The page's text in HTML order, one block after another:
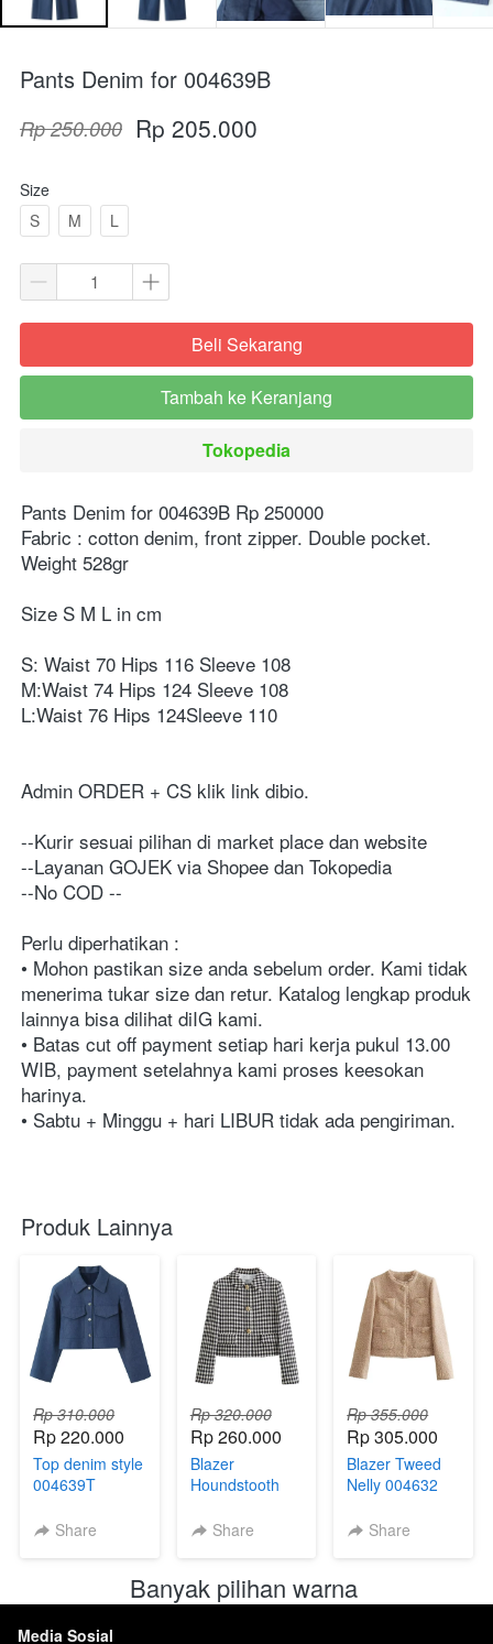
Pants Denim for 004639B
Rp 250.000 Rp 205.000
Size
S
M L
`Beli Sekarang
`
Tambah ke Keranjang
`
Tokopedia
Pants Denim for 004639B Rp 250000⁣⁣
Fabric : cotton denim, front zipper. Double pocket.
Weight 528gr ⁣⁣⁣
Size S M L in cm ⁣⁣⁣
S: Waist 70 Hips 116 Sleeve 108⁣⁣
M:Waist 74 Hips 124 Sleeve 108⁣⁣
L:Waist 76 Hips 124Sleeve 110⁣⁣
Admin ORDER + CS klik link dibio⁣⁣⁣⁣⁣⁣⁣⁣. ⁣⁣⁣⁣⁣⁣⁣⁣⁣⁣⁣⁣⁣⁣⁣⁣⁣⁣⁣⁣⁣⁣⁣⁣⁣⁣⁣⁣⁣⁣⁣⁣⁣⁣⁣⁣⁣⁣⁣⁣⁣⁣⁣⁣⁣⁣⁣⁣⁣⁣⁣⁣⁣⁣⁣⁣⁣⁣⁣⁣⁣⁣⁣⁣⁣⁣⁣⁣⁣⁣⁣⁣⁣⁣⁣⁣⁣⁣⁣⁣⁣⁣⁣⁣⁣⁣⁣⁣⁣⁣⁣⁣⁣⁣⁣⁣⁣⁣⁣⁣⁣⁣⁣⁣⁣⁣⁣⁣⁣⁣⁣⁣⁣⁣⁣⁣⁣⁣⁣⁣⁣⁣⁣⁣⁣⁣⁣⁣⁣⁣⁣⁣⁣⁣⁣⁣⁣⁣⁣⁣⁣⁣⁣⁣⁣⁣⁣⁣⁣⁣⁣⁣
--Kurir sesuai pilihan di market place dan website ⁣⁣⁣⁣⁣⁣⁣⁣⁣⁣⁣⁣⁣⁣⁣⁣⁣⁣⁣⁣⁣⁣⁣⁣⁣⁣⁣⁣⁣⁣⁣⁣⁣⁣⁣⁣⁣⁣⁣⁣⁣⁣⁣⁣⁣⁣⁣⁣⁣⁣⁣⁣⁣⁣⁣⁣⁣⁣⁣⁣⁣⁣⁣⁣⁣⁣⁣⁣⁣⁣⁣⁣⁣⁣⁣⁣⁣⁣⁣⁣⁣⁣⁣⁣⁣
--Layanan GOJEK via Shopee dan Tokopedia⁣⁣⁣⁣⁣⁣⁣⁣⁣⁣⁣⁣⁣⁣⁣⁣⁣⁣⁣⁣⁣⁣⁣⁣⁣⁣⁣⁣⁣⁣⁣⁣⁣⁣⁣⁣⁣⁣⁣⁣⁣⁣⁣⁣⁣⁣⁣⁣⁣⁣⁣⁣⁣⁣⁣⁣⁣⁣⁣⁣⁣⁣⁣⁣⁣⁣⁣⁣⁣⁣⁣⁣⁣
--No COD ⁣⁣⁣⁣⁣⁣⁣⁣⁣⁣⁣⁣⁣⁣⁣⁣⁣⁣⁣⁣⁣⁣⁣⁣⁣⁣⁣⁣⁣⁣⁣⁣⁣⁣⁣⁣⁣⁣⁣⁣⁣⁣⁣⁣⁣⁣⁣⁣⁣⁣⁣⁣⁣⁣⁣⁣⁣⁣⁣⁣⁣⁣⁣⁣⁣⁣⁣⁣⁣⁣⁣⁣⁣⁣⁣⁣⁣⁣⁣⁣⁣⁣⁣⁣⁣⁣⁣⁣⁣⁣⁣⁣⁣⁣⁣⁣⁣⁣⁣⁣⁣⁣⁣⁣⁣⁣⁣⁣⁣⁣⁣⁣⁣⁣⁣⁣⁣⁣⁣⁣⁣⁣⁣⁣⁣⁣⁣⁣--⁣⁣⁣⁣⁣⁣⁣⁣⁣⁣⁣⁣⁣⁣⁣⁣⁣⁣⁣⁣⁣⁣⁣⁣⁣⁣⁣⁣⁣⁣⁣⁣⁣⁣⁣⁣⁣⁣⁣⁣⁣⁣⁣⁣⁣⁣⁣⁣⁣⁣⁣⁣⁣⁣⁣⁣⁣⁣⁣⁣⁣⁣⁣⁣⁣⁣⁣⁣⁣⁣⁣
Perlu diperhatikan :⁣⁣⁣⁣⁣⁣⁣⁣⁣⁣⁣⁣⁣⁣⁣⁣⁣⁣⁣⁣⁣⁣⁣⁣⁣⁣⁣⁣⁣⁣⁣⁣⁣⁣⁣⁣⁣⁣⁣⁣⁣⁣⁣⁣⁣⁣⁣⁣⁣⁣⁣⁣⁣⁣⁣⁣⁣⁣⁣⁣⁣⁣⁣⁣⁣⁣⁣⁣⁣⁣⁣⁣⁣⁣⁣⁣⁣⁣⁣⁣⁣⁣⁣⁣⁣⁣⁣⁣⁣⁣⁣⁣⁣⁣⁣⁣⁣⁣⁣⁣⁣⁣⁣⁣⁣⁣⁣⁣⁣⁣⁣⁣⁣⁣⁣⁣⁣⁣⁣⁣⁣⁣⁣⁣⁣⁣⁣⁣⁣⁣⁣⁣
• Mohon pastikan size anda sebelum order. Kami tidak
menerima tukar size dan retur. Katalog lengkap produk
lainnya bisa dilihat diIG kami.⁣⁣⁣⁣⁣⁣⁣⁣⁣⁣⁣⁣⁣⁣⁣⁣⁣⁣⁣⁣⁣⁣⁣⁣⁣⁣⁣⁣⁣⁣⁣⁣⁣⁣⁣⁣⁣⁣⁣⁣⁣⁣⁣⁣⁣⁣⁣⁣⁣⁣⁣⁣⁣⁣⁣⁣⁣⁣⁣⁣⁣⁣⁣⁣⁣⁣⁣⁣⁣⁣⁣⁣⁣⁣⁣⁣⁣⁣⁣⁣⁣⁣⁣⁣⁣⁣⁣⁣⁣⁣⁣⁣⁣⁣⁣⁣⁣⁣⁣⁣⁣⁣⁣⁣⁣⁣⁣⁣⁣⁣⁣⁣⁣⁣⁣⁣⁣⁣⁣⁣⁣⁣⁣⁣⁣⁣⁣⁣⁣⁣⁣⁣
• Batas cut off payment setiap hari kerja pukul 13.00
WIB, payment setelahnya kami proses keesokan
harinya. ⁣⁣⁣⁣⁣⁣⁣⁣⁣⁣⁣⁣⁣⁣⁣⁣⁣⁣⁣⁣⁣⁣⁣⁣⁣⁣⁣⁣⁣⁣⁣⁣⁣⁣⁣⁣⁣⁣⁣⁣⁣⁣⁣⁣⁣⁣⁣⁣⁣⁣⁣⁣⁣⁣⁣⁣⁣⁣⁣⁣⁣⁣⁣⁣⁣⁣⁣⁣⁣⁣⁣⁣⁣⁣⁣⁣⁣⁣⁣⁣⁣⁣⁣⁣⁣⁣⁣⁣⁣⁣⁣⁣⁣⁣⁣⁣⁣⁣⁣⁣⁣⁣⁣⁣⁣⁣⁣⁣⁣⁣⁣⁣⁣⁣⁣⁣⁣⁣⁣⁣⁣⁣⁣⁣⁣⁣⁣⁣⁣⁣⁣
• Sabtu + Minggu + hari LIBUR tidak ada pengiriman. ⁣⁣⁣⁣⁣⁣⁣⁣⁣⁣⁣⁣⁣⁣⁣⁣⁣⁣⁣⁣⁣⁣⁣⁣⁣⁣⁣⁣⁣⁣⁣⁣⁣⁣⁣⁣⁣⁣⁣⁣⁣⁣⁣⁣⁣⁣⁣⁣⁣⁣⁣⁣⁣⁣⁣⁣⁣⁣⁣⁣⁣⁣⁣⁣⁣⁣⁣⁣⁣⁣⁣⁣⁣⁣⁣⁣⁣⁣⁣⁣⁣⁣⁣⁣⁣⁣⁣⁣⁣⁣⁣⁣⁣⁣⁣⁣⁣⁣⁣⁣⁣⁣⁣⁣⁣⁣⁣⁣⁣⁣⁣⁣⁣⁣⁣⁣⁣⁣⁣⁣⁣⁣⁣⁣⁣
Produk Lainnya
Rp 310.000
Rp 220.000
Top denim style
004639T
Share
Rp 320.000
Rp 260.000
Blazer
Houndstooth
Share
Rp 355.000
Rp 305.000
Blazer Tweed
Nelly 004632
Share
Banyak pilihan warna
Media Sosial